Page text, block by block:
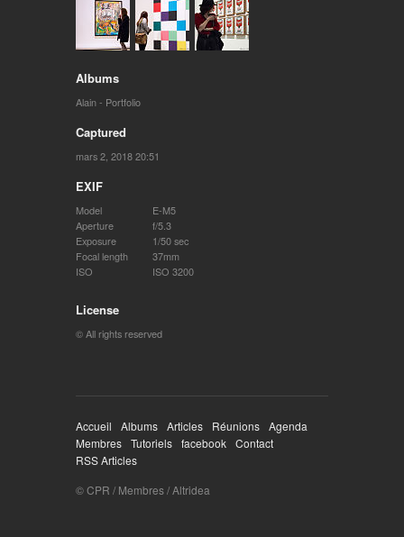
Albums
Alain - Portfolio
Captured
mars 2, 2018 20:51
EXIF
Model
E-M5
Aperture
f/5.3
Exposure
1/50 sec
Focal length
37mm
ISO
ISO 3200
License
© All rights reserved
Accueil Albums Articles Réunions Agenda
Membres Tutoriels facebook Contact
RSS Articles
© CPR / Membres / Altridea